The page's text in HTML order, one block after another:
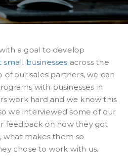
a goal to develop
small businesses across the
our sales partners, we can
with businesses in
work hard and we know this
we interviewed some of our
feedback on how they got
what makes them so
chose to work with us.